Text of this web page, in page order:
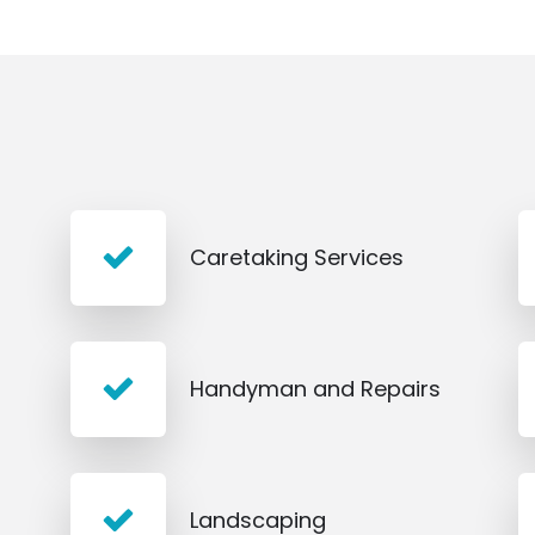
Caretaking Services
Handyman and Repairs
Landscaping